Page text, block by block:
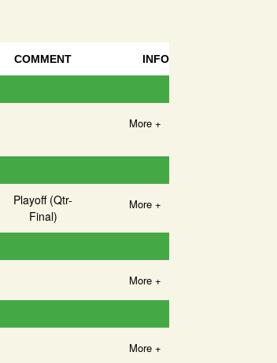
COMMENT INFO
More +
Playoff (Qtr-
Final)
More +
More +
More +